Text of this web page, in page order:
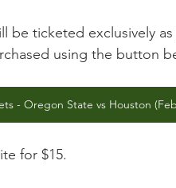
be ticketed exclusively
using the button
- Oregon State vs Houston
for $15.